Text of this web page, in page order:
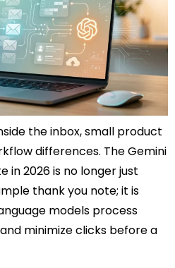
the inbox, small product
differences. The Gemini
in 2026 is no longer just
thank you note; it is
models process
minimize clicks before a